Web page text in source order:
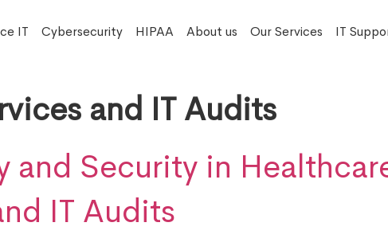
IT Cybersecurity HIPAA About us Our Services IT
and IT Audits
and Security in
IT Audits